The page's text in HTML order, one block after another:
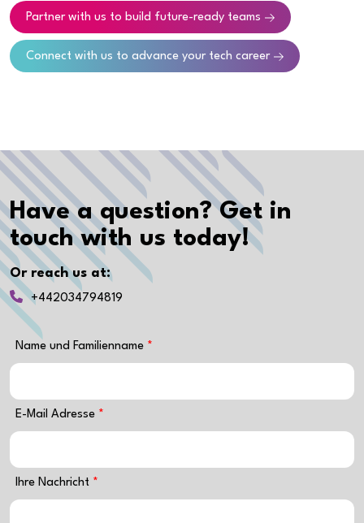
Partner with us to build future-ready teams
Connect with us to advance your tech career
Have a question? Get in
touch with us today!
Or reach us at:
+442034794819
Name und Familienname
E-Mail Adresse
Ihre Nachricht